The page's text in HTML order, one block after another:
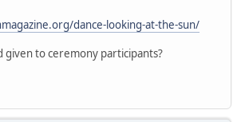
dance-looking-at-the-sun/
given to ceremony participants?